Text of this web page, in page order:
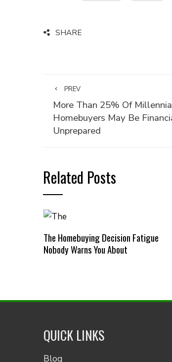
SHARE
PREV
More Than 25% Of
Homebuyers May Be
Unprepared
Related Posts
The Homebuying Decision Fatigue
Nobody Warns You About
QUICK LINKS
Blog